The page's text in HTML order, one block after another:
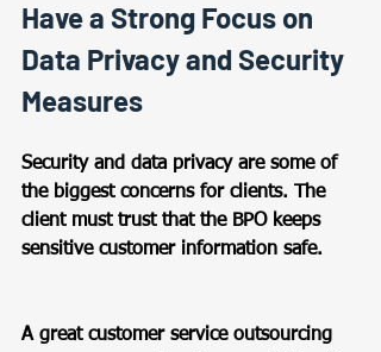
Have a Strong Focus on
Data Privacy and Security
Measures
Security and data privacy are some of
the biggest concerns for clients. The
client must trust that the BPO keeps
sensitive customer information safe.
A great customer service outsourcing